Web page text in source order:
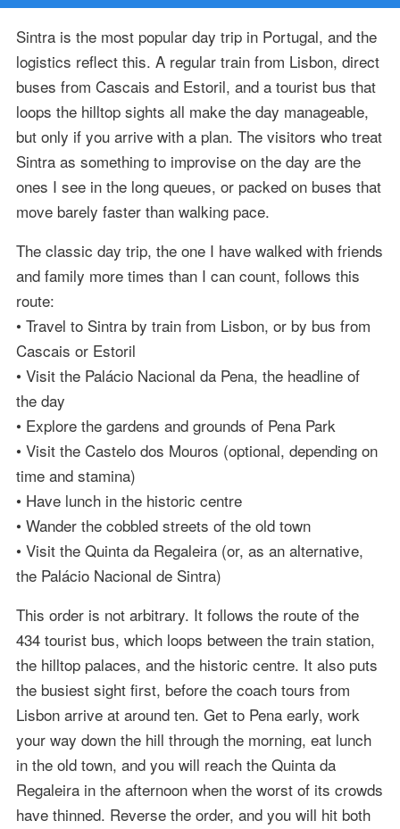
Sintra is the most popular day trip in Portugal, and the
logistics reflect this. A regular train from Lisbon, direct
buses from Cascais and Estoril, and a tourist bus that
loops the hilltop sights all make the day manageable,
but only if you arrive with a plan. The visitors who treat
Sintra as something to improvise on the day are the
ones I see in the long queues, or packed on buses that
move barely faster than walking pace.
The classic day trip, the one I have walked with friends
and family more times than I can count, follows this
route:
• Travel to Sintra by train from Lisbon, or by bus from
Cascais or Estoril
• Visit the Palácio Nacional da Pena, the headline of
the day
• Explore the gardens and grounds of Pena Park
• Visit the Castelo dos Mouros (optional, depending on
time and stamina)
• Have lunch in the historic centre
• Wander the cobbled streets of the old town
• Visit the Quinta da Regaleira (or, as an alternative,
the Palácio Nacional de Sintra)
This order is not arbitrary. It follows the route of the
434 tourist bus, which loops between the train station,
the hilltop palaces, and the historic centre. It also puts
the busiest sight first, before the coach tours from
Lisbon arrive at around ten. Get to Pena early, work
your way down the hill through the morning, eat lunch
in the old town, and you will reach the Quinta da
Regaleira in the afternoon when the worst of its crowds
have thinned. Reverse the order, and you will hit both